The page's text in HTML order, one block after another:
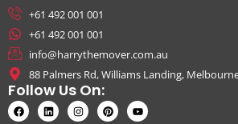
+61 492 001 001
+61 492 001 001
info@harrythemover.com.au
88 Palmers Rd, Williams Landing,
Follow Us On: